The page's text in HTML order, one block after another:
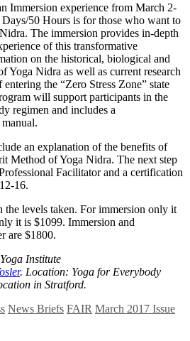
Immersion experience from March 2-
50 Hours is for those who want to
The immersion provides in-depth
of this transformative
on the historical, biological and
Yoga Nidra as well as current research
the “Zero Stress Zone” state
will support participants in the
regimen and includes a
an explanation of the benefits of
Method of Yoga Nidra. The next step
Facilitator and a certification
16.
the levels taken. For immersion only it
it is $1099. Immersion and
are $1800.
Institute
. Location: Yoga for Everybody
in Stratford.
News Briefs FAIR March 2017 Issue